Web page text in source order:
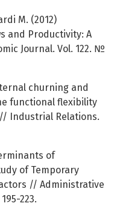
M. (2012)
and Productivity: A
Journal. Vol. 122. №
churning and
functional flexibility
Industrial Relations.
of
of Temporary
// Administrative
223.